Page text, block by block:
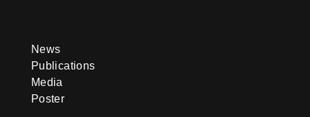
News
Publications
Media
Poster